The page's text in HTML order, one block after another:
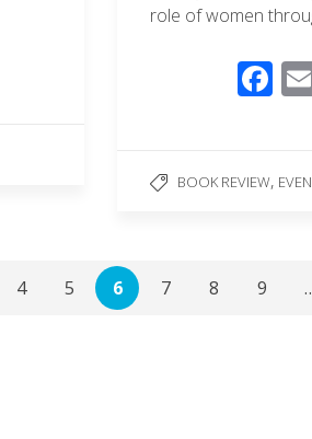
role of women
F
b
BOOK REVIEW,
4 5 6 7 8 9